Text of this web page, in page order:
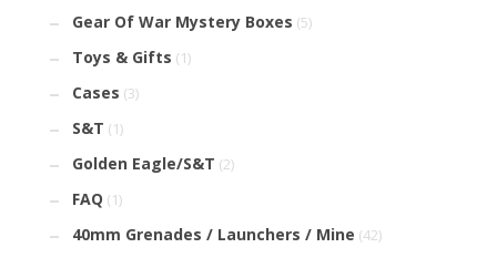
Gear Of War Mystery Boxes (5)
Toys & Gifts (1)
Cases (3)
S&T (1)
Golden Eagle/S&T (2)
FAQ (1)
40mm Grenades / Launchers / Mine (42)